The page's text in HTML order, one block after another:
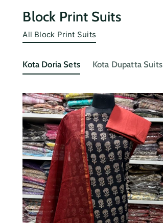
Block Print Suits
All Block Print Suits
Kota Doria Sets Kota Dupatta Suits